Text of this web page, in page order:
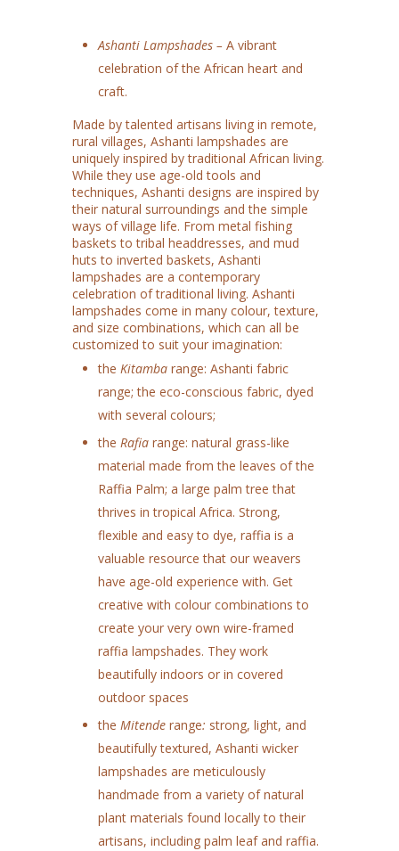
Ashanti Lampshades – A vibrant
celebration of the African heart and
craft.
Made by talented artisans living in remote,
rural villages, Ashanti lampshades are
uniquely inspired by traditional African living.
While they use age-old tools and
techniques, Ashanti designs are inspired by
their natural surroundings and the simple
ways of village life. From metal fishing
baskets to tribal headdresses, and mud
huts to inverted baskets, Ashanti
lampshades are a contemporary
celebration of traditional living. Ashanti
lampshades come in many colour, texture,
and size combinations, which can all be
customized to suit your imagination:
the Kitambarange: Ashanti fabric
range; the eco-conscious fabric, dyed
with several colours;
the Rafiarange: natural grass-like
material made from the leaves of the
Raffia Palm; a large palm tree that
thrives in tropical Africa. Strong,
flexible and easy to dye, raffia is a
valuable resource that our weavers
have age-old experience with. Get
creative with colour combinations to
create your very own wire-framed
raffia lampshades. They work
beautifully indoors or in covered
outdoor spaces
the Mitende range: strong, light, and
beautifully textured, Ashanti wicker
lampshades are meticulously
handmade from a variety of natural
plant materials found locally to their
artisans, including palm leaf and raffia.